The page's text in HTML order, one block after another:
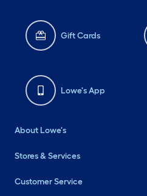
Gift Cards
Lowe's App
About Lowe's
Stores & Services
Customer Service